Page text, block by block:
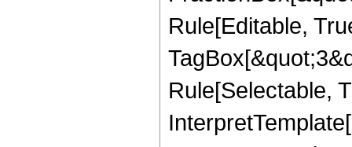
Rule[Editable,
Rule[Selectable,